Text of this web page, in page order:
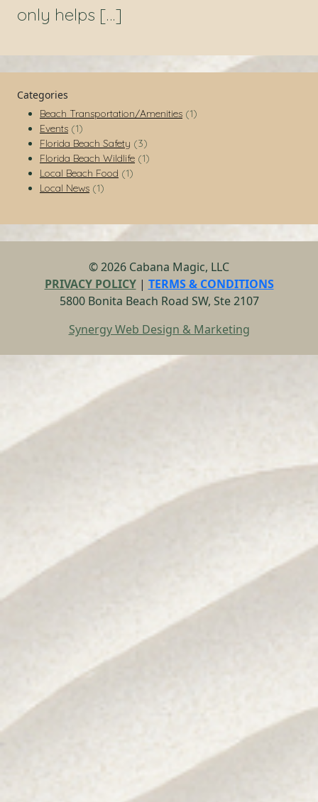
only helps […]
Categories
Beach Transportation/Amenities (1)
Events (1)
Florida Beach Safety (3)
Florida Beach Wildlife (1)
Local Beach Food (1)
Local News (1)
© 2026 Cabana Magic, LLC
PRIVACY POLICY| TERMS & CONDITIONS
5800 Bonita Beach Road SW, Ste 2107
Synergy Web Design & Marketing